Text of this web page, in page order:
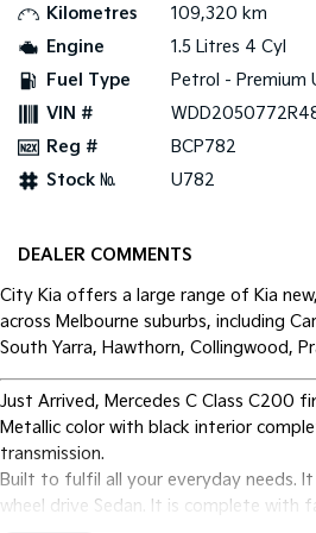
Kilometres
109,320 km
Engine
1.5 Litres 4 Cyl
Fuel Type
Petrol - Premium
VIN #
Reg #
BCP782
Stock №
U782
DEALER COMMENTS
City Kia offers a large range of Kia
across Melbourne suburbs, including
South Yarra, Hawthorn, Collingwood,
Just Arrived, Mercedes C Class C200
Metallic color with black interior
transmission.
Built to fulfil all your everyday needs.
wheel drive Sedan. It is complete with